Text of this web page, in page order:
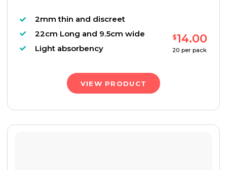
2mm thin and discreet
22cm Long and 9.5cm wide
Light absorbency
$14.00
20 per pack
VIEW PRODUCT